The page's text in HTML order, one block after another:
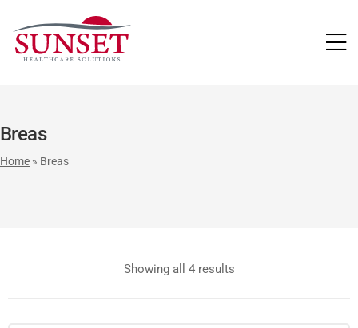
Breas
Home » Breas
Showing all 4 results